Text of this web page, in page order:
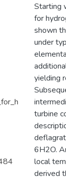
Starting
for
shown
under
yielding
turbine
6H2O.
local
derived